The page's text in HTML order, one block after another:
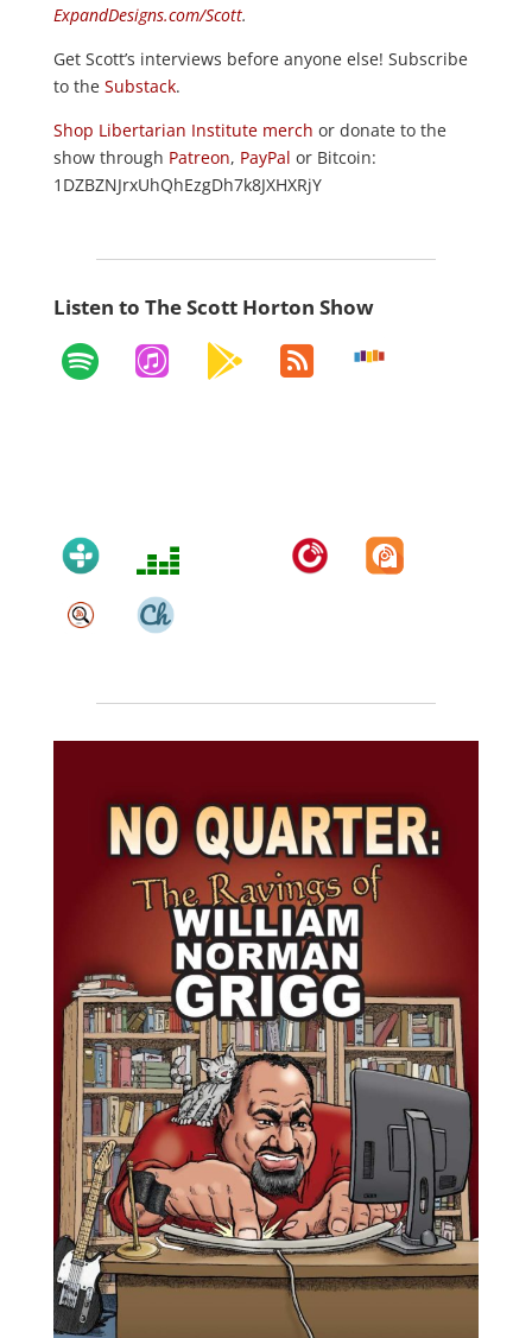
ExpandDesigns.com/Scott.
Get Scott’s interviews before anyone else! Subscribe
to the Substack.
Shop Libertarian Institute merch or donate to the
show through Patreon, PayPal or Bitcoin:
1DZBZNJrxUhQhEzgDh7k8JXHXRjY
Listen to The Scott Horton Show